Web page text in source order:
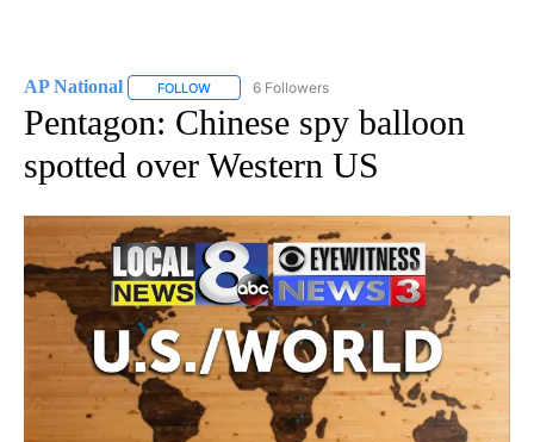
AP National FOLLOW FOLLOW "AP NATIONAL" TO RECEIVE
6 Followers
Pentagon: Chinese spy balloon
spotted over Western US